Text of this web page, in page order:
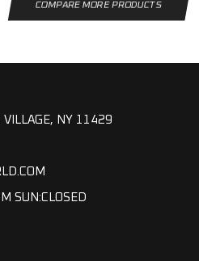
COMPARE MORE PRODUCTS
NY 11429
SUN:CLOSED